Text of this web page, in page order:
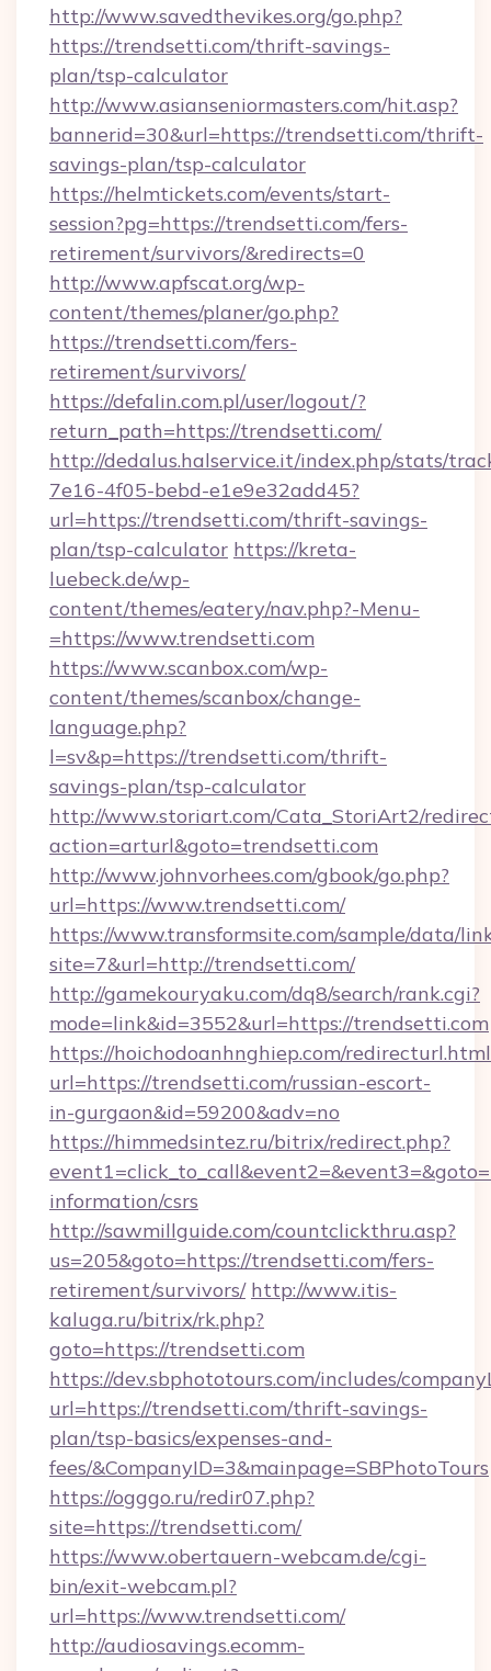
http://www.savedthevikes.org/go.php?
https://trendsetti.com/thrift-savings-
plan/tsp-calculator
http://www.asianseniormasters.com/hit.asp?
bannerid=30&url=https://trendsetti.com/thrift-
savings-plan/tsp-calculator
https://helmtickets.com/events/start-
session?pg=https://trendsetti.com/fers-
retirement/survivors/&redirects=0
http://www.apfscat.org/wp-
content/themes/planer/go.php?
https://trendsetti.com/fers-
retirement/survivors/
https://defalin.com.pl/user/logout/?
return_path=https://trendsetti.com/
http://dedalus.halservice.it/index.php/stats/
7e16-4f05-bebd-e1e9e32add45?
url=https://trendsetti.com/thrift-savings-
plan/tsp-calculator https://kreta-
luebeck.de/wp-
content/themes/eatery/nav.php?-Menu-
=https://www.trendsetti.com
https://www.scanbox.com/wp-
content/themes/scanbox/change-
language.php?
l=sv&p=https://trendsetti.com/thrift-
savings-plan/tsp-calculator
http://www.storiart.com/Cata_StoriArt2/
action=arturl&goto=trendsetti.com
http://www.johnvorhees.com/gbook/go.php?
url=https://www.trendsetti.com/
https://www.transformsite.com/sample/data/
site=7&url=http://trendsetti.com/
http://gamekouryaku.com/dq8/search/rank.cgi?
mode=link&id=3552&url=https://trendsetti.com
https://hoichodoanhnghiep.com/
url=https://trendsetti.com/russian-escort-
in-gurgaon&id=59200&adv=no
https://himmedsintez.ru/bitrix/redirect.php?
information/csrs
http://sawmillguide.com/countclickthru.asp?
us=205&goto=https://trendsetti.com/fers-
retirement/survivors/ http://www.itis-
kaluga.ru/bitrix/rk.php?
goto=https://trendsetti.com
https://dev.sbphototours.com/includes/
url=https://trendsetti.com/thrift-savings-
plan/tsp-basics/expenses-and-
fees/&CompanyID=3&mainpage=SBPhotoTours
https://ogggo.ru/redir07.php?
site=https://trendsetti.com/
https://www.obertauern-webcam.de/cgi-
bin/exit-webcam.pl?
url=https://www.trendsetti.com/
http://audiosavings.ecomm-